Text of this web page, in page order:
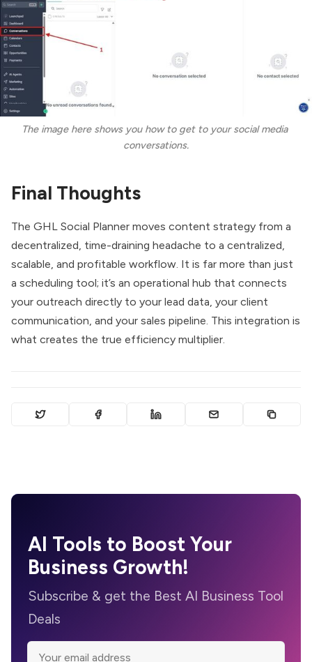
The image here shows you how to get to your social media
conversations.
Final Thoughts
The GHL Social Planner moves content strategy from a
decentralized, time-draining headache to a centralized,
scalable, and profitable workflow. It is far more than just
a scheduling tool; it’s an operational hub that connects
your outreach directly to your lead data, your client
communication, and your sales pipeline. This integration is
what creates the true efficiency multiplier.
AI Tools to Boost Your
Business Growth!
Subscribe & get the Best AI Business Tool
Deals